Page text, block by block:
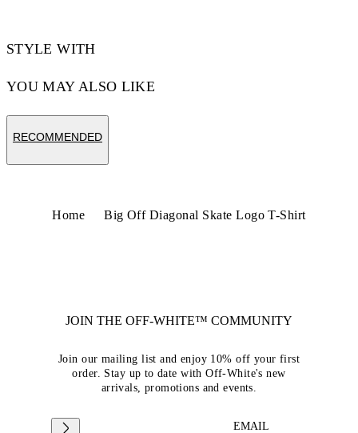
STYLE WITH
YOU MAY ALSO LIKE
RECOMMENDED
Home Big Off Diagonal Skate Logo T-Shirt
JOIN THE OFF-WHITE™ COMMUNITY
Join our mailing list and enjoy 10% off your first
order. Stay up to date with Off-White's new
arrivals, promotions and events.
EMAIL